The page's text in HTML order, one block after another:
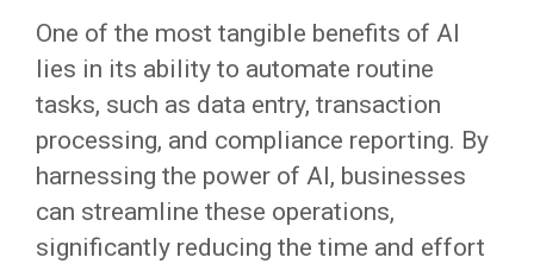
One of the most tangible benefits of AI
lies in its ability to automate routine
tasks, such as data entry, transaction
processing, and compliance reporting. By
harnessing the power of AI, businesses
can streamline these operations,
significantly reducing the time and effort